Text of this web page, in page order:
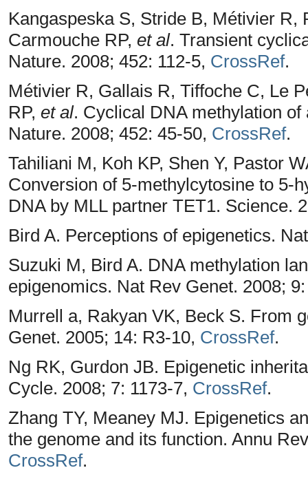
Kangaspeska S, Stride B, Métivier
Carmouche RP, et al. Transient
Nature. 2008; 452: 112-5, CrossRef.
Métivier R, Gallais R, Tiffoche C, Le
RP, et al. Cyclical DNA methylation
Nature. 2008; 452: 45-50, CrossRef.
Tahiliani M, Koh KP, Shen Y, Pastor
Conversion of 5-methylcytosine to 5-
DNA by MLL partner TET1. Science.
Bird A. Perceptions of epigenetics.
Suzuki M, Bird A. DNA methylation
epigenomics. Nat Rev Genet. 2008;
Murrell a, Rakyan VK, Beck S. From
Genet. 2005; 14: R3-10, CrossRef.
Ng RK, Gurdon JB. Epigenetic
Cycle. 2008; 7: 1173-7, CrossRef.
Zhang TY, Meaney MJ. Epigenetics
the genome and its function. Annu
CrossRef.